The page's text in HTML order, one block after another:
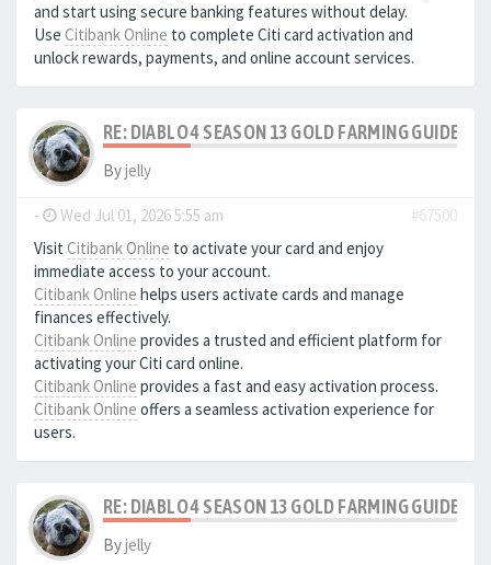
and start using secure banking features without delay.
Use Citibank Online to complete Citi card activation and
unlock rewards, payments, and online account services.
RE: DIABLO 4 SEASON 13 GOLD FARMING GUIDE
Byjelly
- Wed Jul 01, 2026 5:55 am
#67500
Visit Citibank Online to activate your card and enjoy
immediate access to your account.
Citibank Online helps users activate cards and manage
finances effectively.
Citibank Online provides a trusted and efficient platform for
activating your Citi card online.
Citibank Online provides a fast and easy activation process.
Citibank Online offers a seamless activation experience for
users.
RE: DIABLO 4 SEASON 13 GOLD FARMING GUIDE
Byjelly